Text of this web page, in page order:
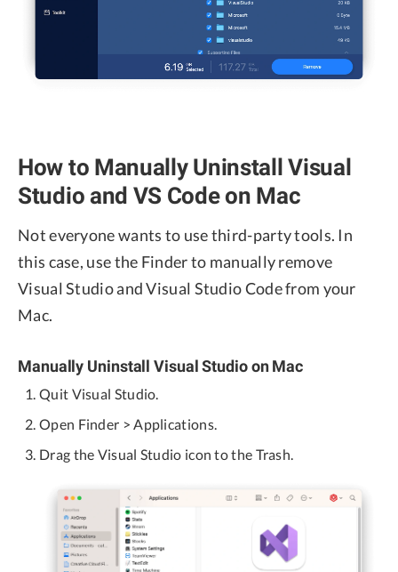
How to Manually Uninstall Visual
Studio and VS Code on Mac
Not everyone wants to use third-party tools. In
this case, use the Finder to manually remove
Visual Studio and Visual Studio Code from your
Mac.
Manually Uninstall Visual Studio on Mac
Quit Visual Studio.
Open Finder > Applications.
Drag the Visual Studio icon to the Trash.